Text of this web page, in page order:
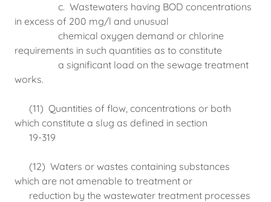
c. Wastewaters having BOD concentrations
in excess of 200 mg/l and unusual
chemical oxygen demand or chlorine
requirements in such quantities as to constitute
a significant load on the sewage treatment
works.
(11) Quantities of flow, concentrations or both
which constitute a slug as defined in section
19-319
(12) Waters or wastes containing substances
which are not amenable to treatment or
reduction by the wastewater treatment processes